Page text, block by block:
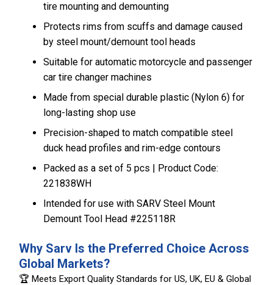
tire mounting and demounting
Protects rims from scuffs and damage caused
by steel mount/demount tool heads
Suitable for automatic motorcycle and passenger
car tire changer machines
Made from special durable plastic (Nylon 6) for
long-lasting shop use
Precision-shaped to match compatible steel
duck head profiles and rim-edge contours
Packed as a set of 5 pcs | Product Code:
221838WH
Intended for use with SARV Steel Mount
Demount Tool Head #225118R
Why Sarv Is the Preferred Choice Across
Global Markets?
🏆 Meets Export Quality Standards for US, UK, EU & Global